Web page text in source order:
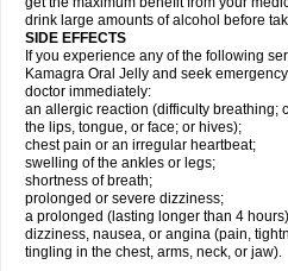
drink large amounts of alcohol before
SIDE EFFECTS
If you experience any of the following
Kamagra Oral Jelly and seek
doctor immediately:
an allergic reaction (difficulty breathing;
the lips, tongue, or face; or hives);
chest pain or an irregular heartbeat;
swelling of the ankles or legs;
shortness of breath;
prolonged or severe dizziness;
a prolonged (lasting longer than 4
dizziness, nausea, or angina (pain,
tingling in the chest, arms, neck, or jaw).